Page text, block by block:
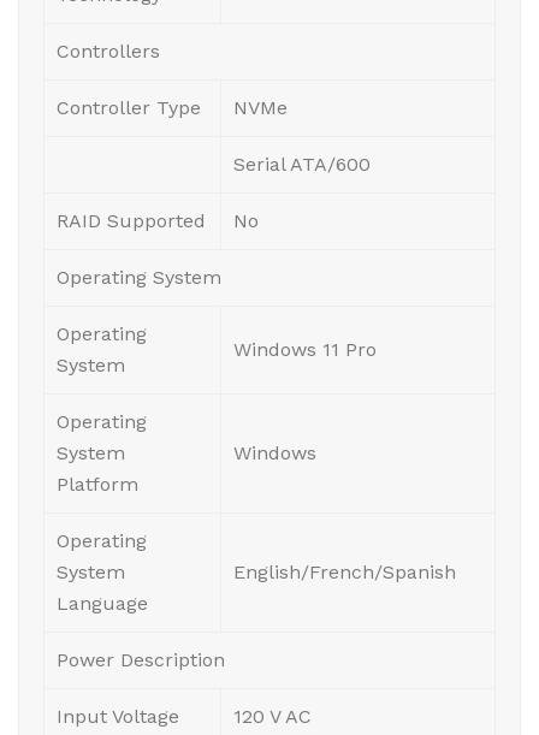
Controllers
Controller Type NVMe
Serial ATA/600
RAID Supported No
Operating System
Operating
System
Windows 11 Pro
Operating
System
Platform
Windows
Operating
System
Language
English/French/Spanish
Power Description
Input Voltage 120 V AC